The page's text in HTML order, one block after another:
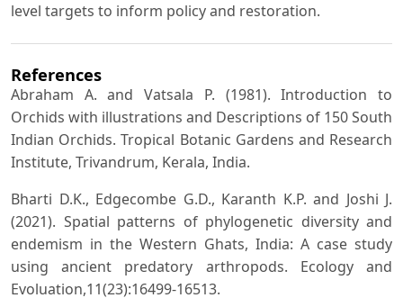
level targets to inform policy and restoration.
References
Abraham A. and Vatsala P. (1981). Introduction to
Orchids with illustrations and Descriptions of 150 South
Indian Orchids. Tropical Botanic Gardens and Research
Institute, Trivandrum, Kerala, India.
Bharti D.K., Edgecombe G.D., Karanth K.P. and Joshi J.
(2021). Spatial patterns of phylogenetic diversity and
endemism in the Western Ghats, India: A case study
using ancient predatory arthropods. Ecology and
Evoluation,11(23):16499-16513.